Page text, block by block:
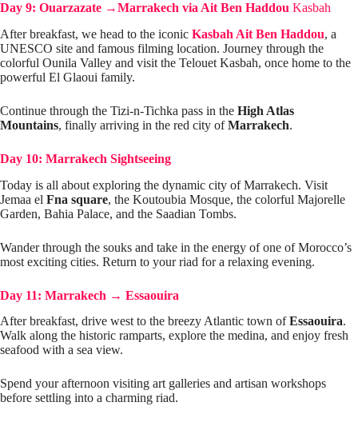
Day 9: Ouarzazate →Marrakech via Ait Ben Haddou Kasbah
After breakfast, we head to the iconic Kasbah Ait Ben Haddou, a
UNESCO site and famous filming location. Journey through the
colorful Ounila Valley and visit the Telouet Kasbah, once home to the
powerful El Glaoui family.
Continue through the Tizi-n-Tichka pass in the High Atlas
Mountains, finally arriving in the red city ofMarrakech.
Day 10: Marrakech Sightseeing
Today is all about exploring the dynamic city of Marrakech. Visit
Jemaa el Fna square, the Koutoubia Mosque, the colorful Majorelle
Garden, Bahia Palace, and the Saadian Tombs.
Wander through the souks and take in the energy of one of Morocco’s
most exciting cities. Return to your riad for a relaxing evening.
Day 11: Marrakech → Essaouira
After breakfast, drive west to the breezy Atlantic town ofEssaouira.
Walk along the historic ramparts, explore the medina, and enjoy fresh
seafood with a sea view.
Spend your afternoon visiting art galleries and artisan workshops
before settling into a charming riad.